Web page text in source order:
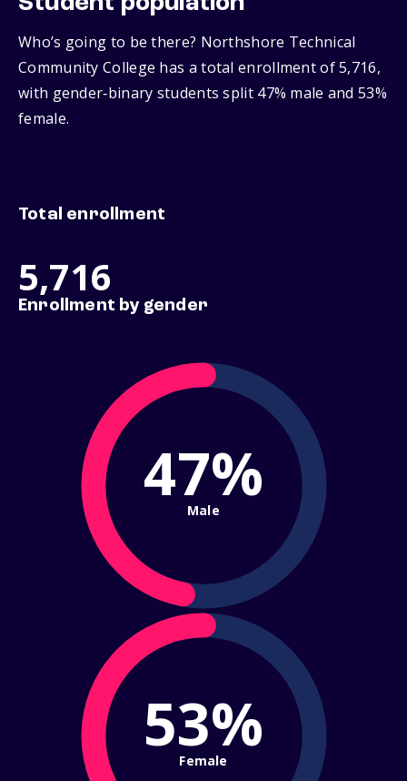
Who’s going to be there? Northshore Technical
Community College has a total enrollment of 5,716,
with gender‑binary students split 47% male and 53%
female.
Total enrollment
5,716
Enrollment by gender
47%
Male
53%
Female